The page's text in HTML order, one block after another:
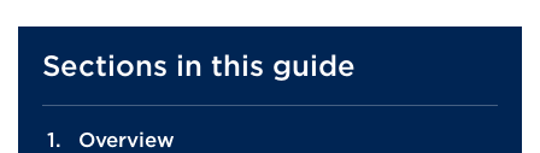
Sections in this guide
Overview